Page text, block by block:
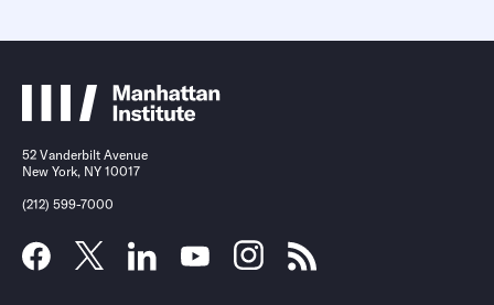
Submit
Submit
52 Vanderbilt Avenue
New York, NY 10017
(212) 599-7000